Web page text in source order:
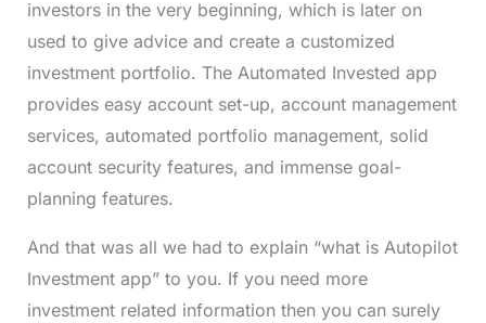
investors in the very beginning, which is later on
used to give advice and create a customized
investment portfolio. The Automated Invested app
provides easy account set-up, account management
services, automated portfolio management, solid
account security features, and immense goal-
planning features.
And that was all we had to explain “what is Autopilot
Investment app” to you. If you need more
investment related information then you can surely